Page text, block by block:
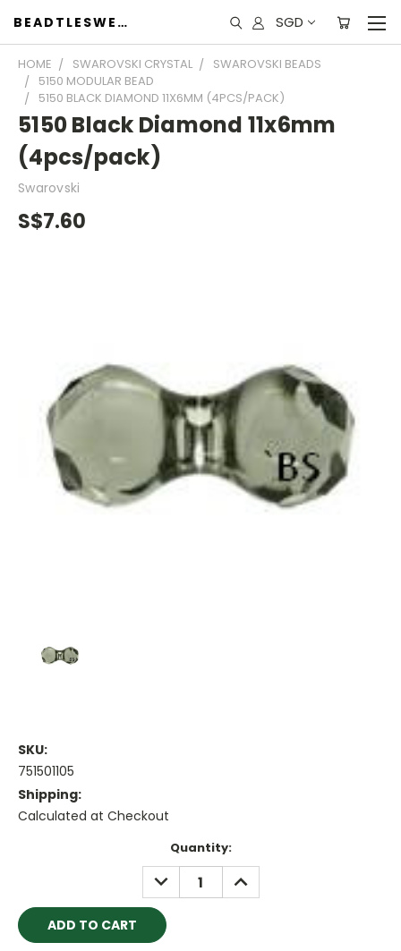
BEADTLESWEET SGD
HOME SWAROVSKI CRYSTAL
SWAROVSKI BEADS
5150 MODULAR BEAD
5150 BLACK DIAMOND 11X6MM (4PCS/PACK)
5150 Black Diamond 11x6mm
(4pcs/pack)
Swarovski
S$7.60
SKU:
751501105
Shipping:
Calculated at Checkout
Quantity:
DECREASE
QUANTITY:
INCREASE
QUANTITY: